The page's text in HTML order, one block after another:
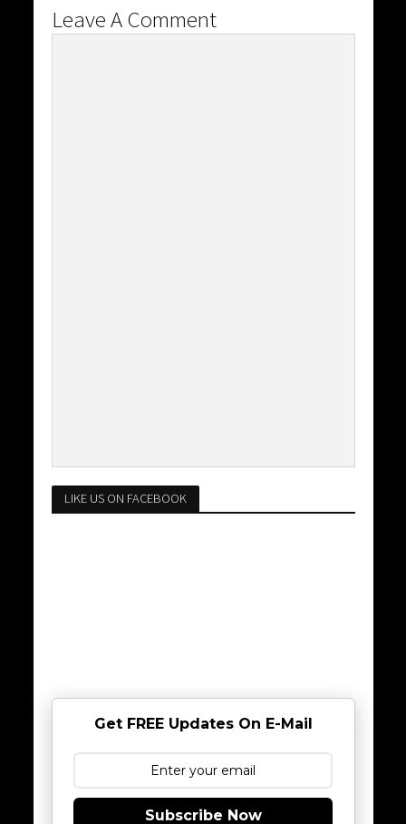
Leave A Comment
LIKE US ON FACEBOOK
Get FREE Updates On E-Mail
Subscribe Now